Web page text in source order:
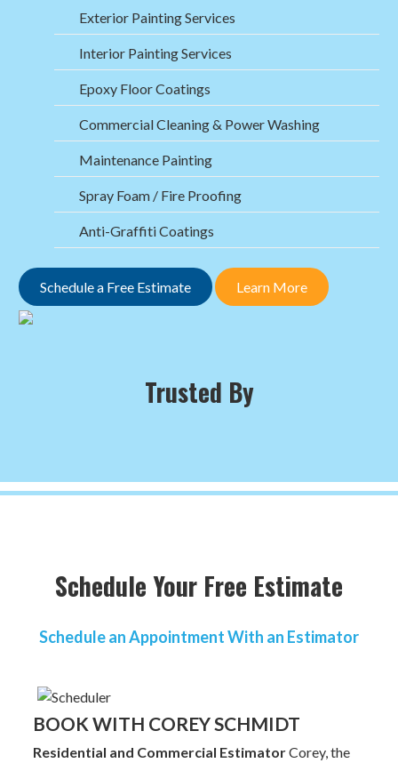
Exterior Painting Services
Interior Painting Services
Epoxy Floor Coatings
Commercial Cleaning & Power Washing
Maintenance Painting
Spray Foam / Fire Proofing
Anti-Graffiti Coatings
Schedule a Free Estimate Learn More
Trusted By
Schedule Your Free Estimate
Schedule an Appointment With an Estimator
BOOK WITH COREY SCHMIDT
Residential and Commercial EstimatorCorey, the